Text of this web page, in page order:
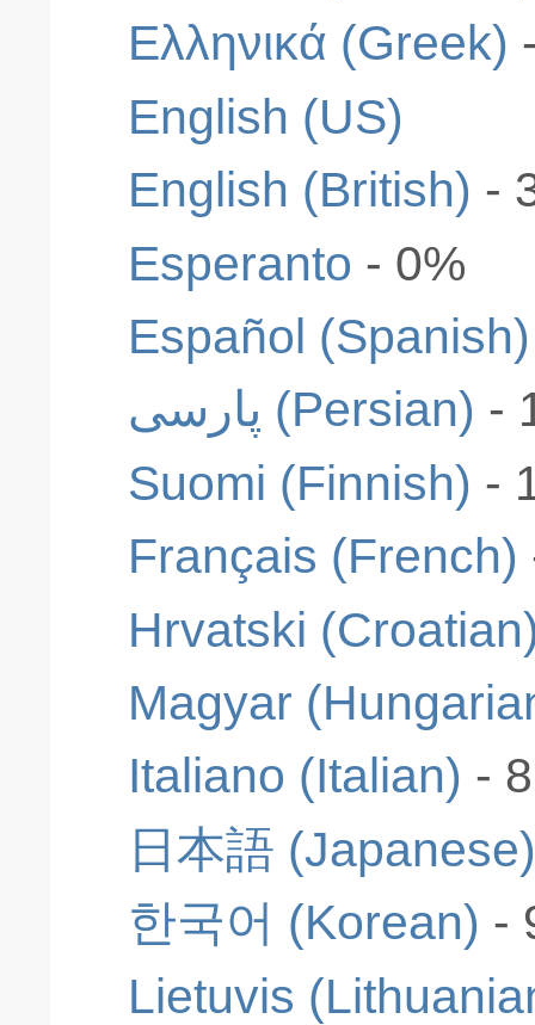
Ελληνικά (Greek)
English (US)
English (British) -
Esperanto - 0%
Español (Spanish)
پارسی (Persian) -
Suomi (Finnish) -
Français (French)
Hrvatski
Magyar
Italiano (Italian) -
日本語 (Japanese)
한국어 (Korean) -
Lietuvis